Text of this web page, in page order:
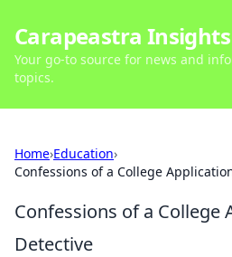
Carapeastra Insights
Your go-to source for news and
topics.
Home›Education›
Confessions of a College
Confessions of a College
Detective